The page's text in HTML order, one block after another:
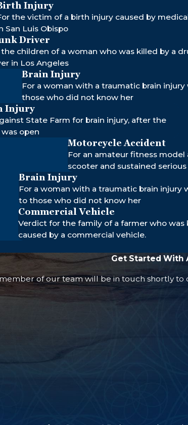
Injury
the victim of a birth injury caused by
San Luis Obispo
Driver
the children of a woman who was killed by a
in Los Angeles
Brain Injury
For a woman with a traumatic brain
those who did not know her
Injury
State Farm for brain injury, after the
open
Motorcycle Accident
For an amateur fitness
scooter and sustained serious
Brain Injury
For a woman with a traumatic brain injury
to those who did not know her
Commercial Vehicle
Verdict for the family of a farmer who was
caused by a commercial vehicle.
Get Started With
of our team will be in touch shortly to